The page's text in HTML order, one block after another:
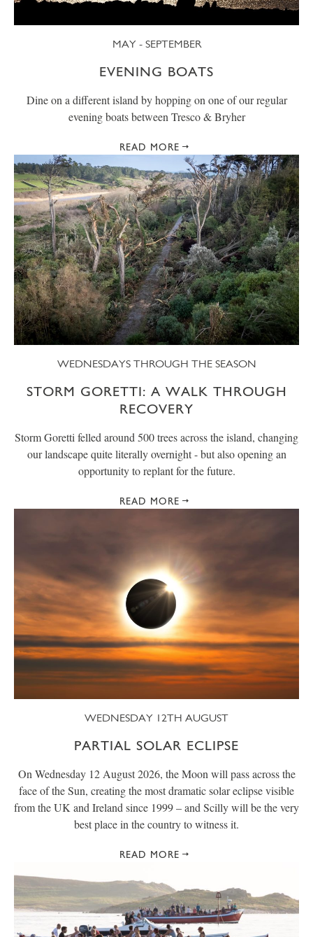
MAY - SEPTEMBER
EVENING BOATS
Dine on a different island by hopping on one of our regular
evening boats between Tresco & Bryher
READ MORE
WEDNESDAYS THROUGH THE SEASON
STORM GORETTI: A WALK THROUGH
RECOVERY
Storm Goretti felled around 500 trees across the island, changing
our landscape quite literally overnight - but also opening an
opportunity to replant for the future.
READ MORE
WEDNESDAY 12TH AUGUST
PARTIAL SOLAR ECLIPSE
On Wednesday 12 August 2026, the Moon will pass across the
face of the Sun, creating the most dramatic solar eclipse visible
from the UK and Ireland since 1999 – and Scilly will be the very
best place in the country to witness it.
READ MORE